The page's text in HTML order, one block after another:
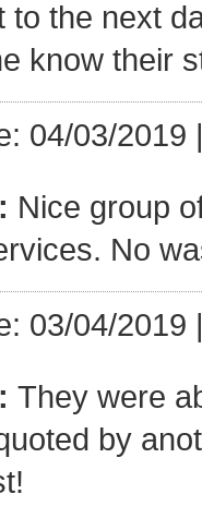
to the next
know their
04/03/2019
Nice group
No
03/04/2019
They were
by